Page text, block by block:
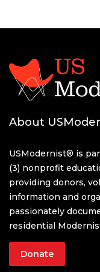
About
USModernist® is
(3) nonprofit
providing donors,
information and
passionately
residential
Donate